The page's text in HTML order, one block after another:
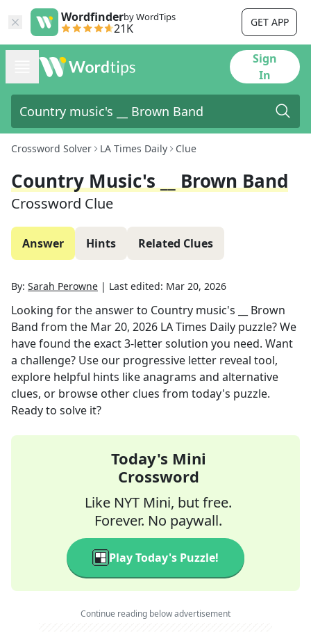
Wordfinderby WordTips
21K GET APP
Sign
In
Crossword Solver LA Times Daily Clue
Country Music's __ Brown Band
Crossword Clue
Answer Hints Related Clues
By: Sarah Perowne | Last edited: Mar 20, 2026
Looking for the answer to Country music's __ Brown
Band from the Mar 20, 2026 LA Times Daily puzzle? We
have found the exact3-letter solution you need. Want
a challenge? Use our progressive letter reveal tool,
explore helpful hints like anagrams and alternative
clues, or browse other clues from today's puzzle.
Ready to solve it?
Today's Mini
Crossword
Like NYT Mini, but free.
Forever. No paywall.
Play Today's Puzzle!
Continue reading below advertisement